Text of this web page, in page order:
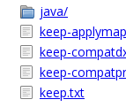
java/
keep-
keep-
keep-
keep.txt